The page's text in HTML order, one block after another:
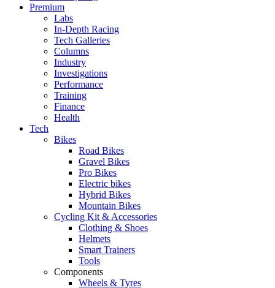
Premium
Labs
In-Depth Racing
Tech Galleries
Columns
Industry
Investigations
Performance
Training
Finance
Health
Tech
Bikes
Road Bikes
Gravel Bikes
Pro Bikes
Electric bikes
Hybrid Bikes
Mountain Bikes
Cycling Kit & Accessories
Clothing & Shoes
Helmets
Smart Trainers
Tools
Components
Wheels & Tyres